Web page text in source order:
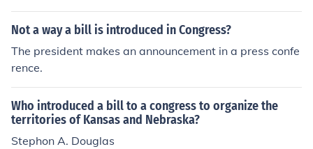
ongressional vote. It is in the best interest of the person
wanting a bill to be passed to get the approval of the bi
Not a way a bill is introduced in Congress?
The president makes an announcement in a press confe
rence.
Who introduced a bill to a congress to organize the
territories of Kansas and Nebraska?
Stephon A. Douglas